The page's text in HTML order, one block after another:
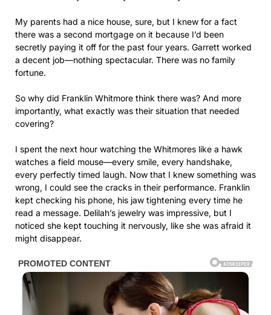
My parents had a nice house, sure, but I knew for a fact
there was a second mortgage on it because I’d been
secretly paying it off for the past four years. Garrett worked
a decent job—nothing spectacular. There was no family
fortune.
So why did Franklin Whitmore think there was? And more
importantly, what exactly was their situation that needed
covering?
I spent the next hour watching the Whitmores like a hawk
watches a field mouse—every smile, every handshake,
every perfectly timed laugh. Now that I knew something was
wrong, I could see the cracks in their performance. Franklin
kept checking his phone, his jaw tightening every time he
read a message. Delilah’s jewelry was impressive, but I
noticed she kept touching it nervously, like she was afraid it
might disappear.